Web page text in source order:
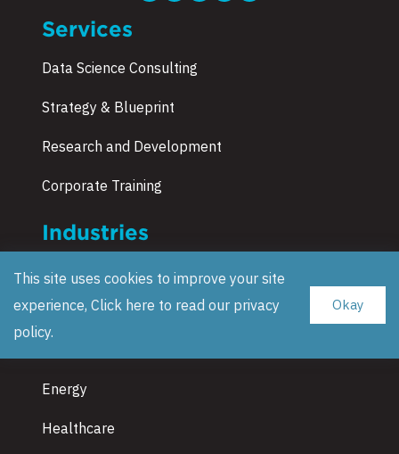
Services
Data Science Consulting
Strategy & Blueprint
Research and Development
Corporate Training
Industries
Manufacturing & Automotive
Supply Chain & Retail
Energy
Healthcare
This site uses cookies to improve your site
experience, Click here to read our privacy
policy.
Okay